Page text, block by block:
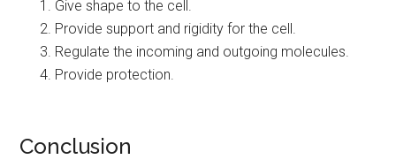
Give shape to the cell.
Provide support and rigidity for the cell.
Regulate the incoming and outgoing molecules.
Provide protection.
Conclusion